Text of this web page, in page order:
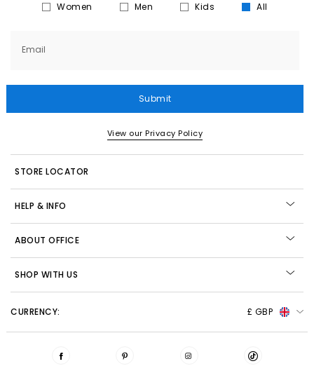
Women Men Kids All
Email
Submit
View our Privacy Policy
STORE LOCATOR
HELP & INFO
ABOUT OFFICE
SHOP WITH US
CURRENCY: £ GBP